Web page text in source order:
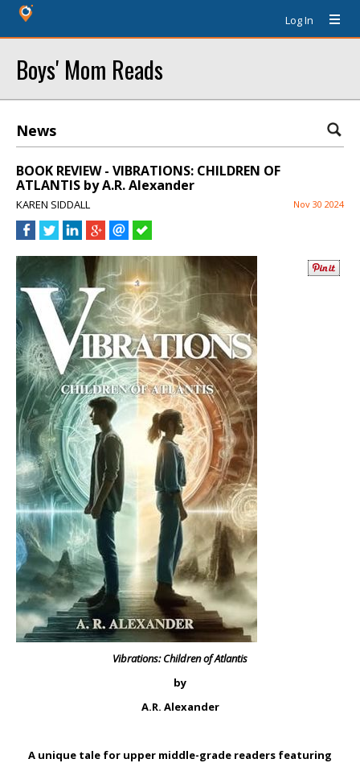
Log In
Boys' Mom Reads
News
BOOK REVIEW - VIBRATIONS: CHILDREN OF
ATLANTIS by A.R. Alexander
KAREN SIDDALL Nov 30 2024
Vibrations: Children of Atlantis
by
A.R. Alexander
A unique tale for upper middle-grade readers featuring